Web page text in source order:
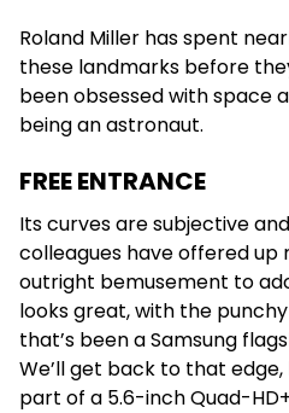
Roland Miller has spent
these landmarks before
been obsessed with space
being an astronaut.
FREE ENTRANCE
Its curves are subjective
colleagues have offered
outright bemusement to
looks great, with the
that’s been a Samsung
We’ll get back to that
part of a 5.6-inch Quad-